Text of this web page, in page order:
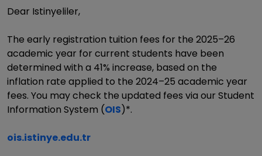
Dear Istinyeliler,
The early registration tuition fees for the 2025–26
academic year for current students have been
determined with a 41% increase, based on the
inflation rate applied to the 2024–25 academic year
fees. You may check the updated fees via our Student
Information System (OIS)*.
ois.istinye.edu.tr